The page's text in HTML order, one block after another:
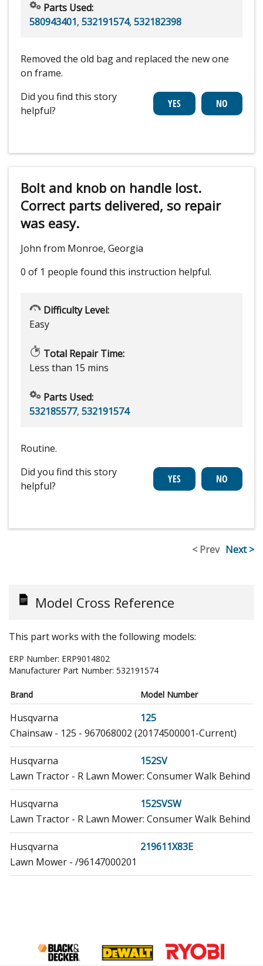
Parts Used:
580943401, 532191574, 532182398
Removed the old bag and replaced the new one
on frame.
Did you find this story
helpful?
Bolt and knob on handle lost.
Correct parts delivered, so repair
was easy.
John from Monroe, Georgia
0 of 1 people found this instruction helpful.
Difficulty Level:
Easy
Total Repair Time:
Less than 15 mins
Parts Used:
532185577, 532191574
Routine.
Did you find this story
helpful?
< Prev Next >
Model Cross Reference
This part works with the following models:
ERP Number: ERP9014802
Manufacturer Part Number: 532191574
Brand Model Number
Husqvarna
125
Chainsaw - 125 - 967068002 (20174500001-Current)
Husqvarna
152SV
Lawn Tractor - R Lawn Mower: Consumer Walk Behind
Husqvarna
152SVSW
Lawn Tractor - R Lawn Mower: Consumer Walk Behind
Husqvarna
219611X83E
Lawn Mower - /96147000201
Lawn Mower